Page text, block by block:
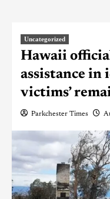
Uncategorized
Hawaii
assistance
victims’
Parkchester Times